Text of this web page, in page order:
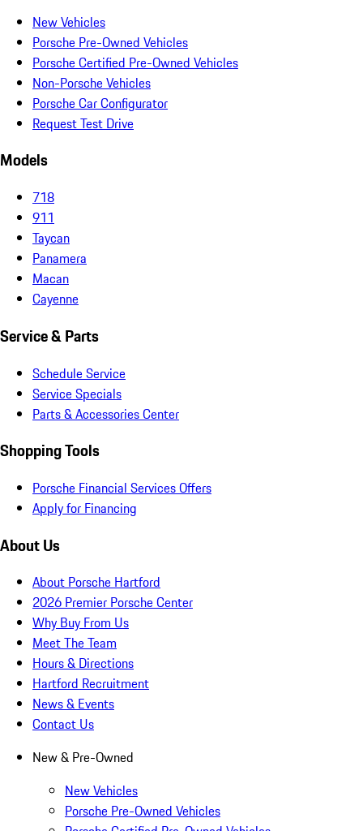
New Vehicles
Porsche Pre-Owned Vehicles
Porsche Certified Pre-Owned Vehicles
Non-Porsche Vehicles
Porsche Car Configurator
Request Test Drive
Models
718
911
Taycan
Panamera
Macan
Cayenne
Service & Parts
Schedule Service
Service Specials
Parts & Accessories Center
Shopping Tools
Porsche Financial Services Offers
Apply for Financing
About Us
About Porsche Hartford
2026 Premier Porsche Center
Why Buy From Us
Meet The Team
Hours & Directions
Hartford Recruitment
News & Events
Contact Us
New & Pre-Owned
New Vehicles
Porsche Pre-Owned Vehicles